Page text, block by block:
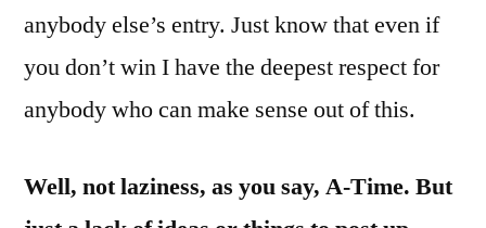
anybody else’s entry. Just know that even if
you don’t win I have the deepest respect for
anybody who can make sense out of this.
Well, not laziness, as you say, A-Time. But